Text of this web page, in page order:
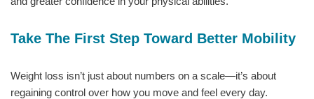
Take The First Step Toward Better Mobility
Weight loss isn’t just about numbers on a scale—it’s about
regaining control over how you move and feel every day.